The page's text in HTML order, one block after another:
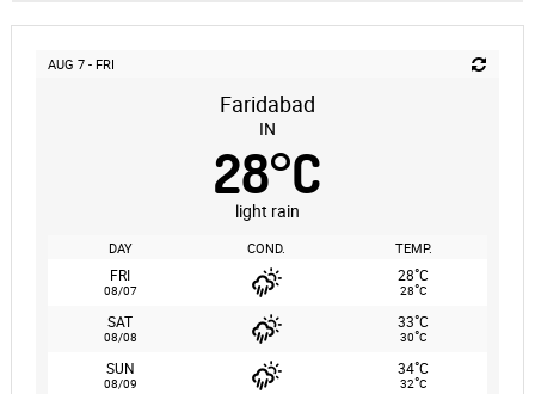
AUG 7 - FRI
Faridabad
IN
28°C
light rain
DAY COND. TEMP.
FRI
08/07
28°C
28°C
SAT
08/08
33°C
30°C
SUN
08/09
34°C
32°C